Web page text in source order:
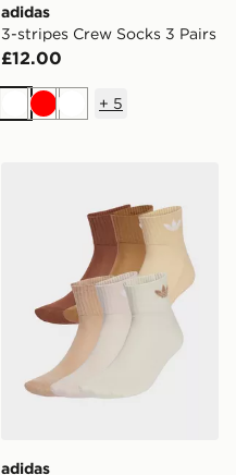
adidas
3-stripes Crew Socks 3 Pairs
£12.00
White
RedWhite
+ 5
adidas